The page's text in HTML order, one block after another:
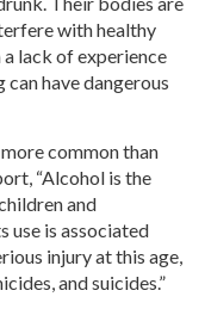
with healthy
lack of experience
have dangerous
common than
“Alcohol is the
and
use is associated
injury at this age,
and suicides.”